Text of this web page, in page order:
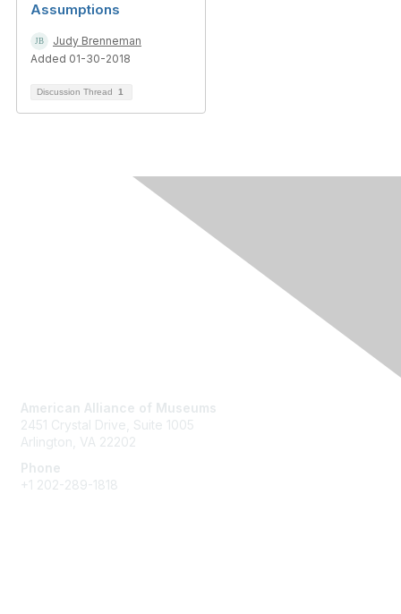
Assumptions
Judy Brenneman
Added 01-30-2018
Discussion Thread 1
American Alliance of Museums
2451 Crystal Drive, Suite 1005
Arlington, VA 22202
Phone
+1 202-289-1818